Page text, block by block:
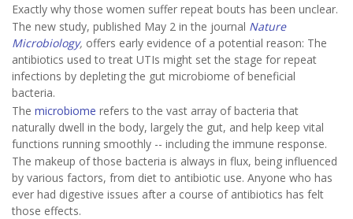
Exactly why those women suffer repeat bouts has been unclear.
The new study, published May 2 in the journal Nature
Microbiology, offers early evidence of a potential reason: The
antibiotics used to treat UTIs might set the stage for repeat
infections by depleting the gut microbiome of beneficial
bacteria.
The microbiome refers to the vast array of bacteria that
naturally dwell in the body, largely the gut, and help keep vital
functions running smoothly -- including the immune response.
The makeup of those bacteria is always in flux, being influenced
by various factors, from diet to antibiotic use. Anyone who has
ever had digestive issues after a course of antibiotics has felt
those effects.